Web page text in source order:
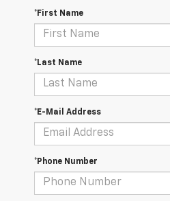
*First Name
*Last Name
*E-Mail Address
*Phone Number